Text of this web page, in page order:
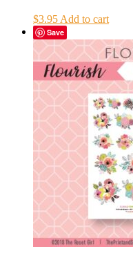
$3.95 Add to cart
Save